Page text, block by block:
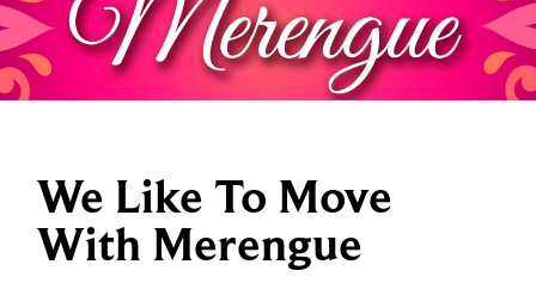
We Like To Move
With Merengue